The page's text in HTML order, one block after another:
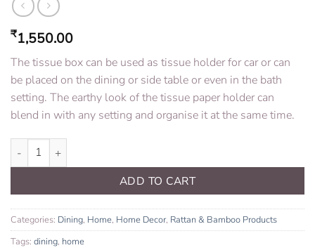
₹1,550.00
The tissue box can be used as tissue holder for car or can
be placed on the dining or side table or even in the bath
setting. The earthy look of the tissue paper holder can
blend in with any setting and organise it at the same time.
Rectangle Tissue Box quantity
ADD TO CART
Categories: Dining, Home, Home Decor, Rattan & Bamboo Products
Tags: dining, home